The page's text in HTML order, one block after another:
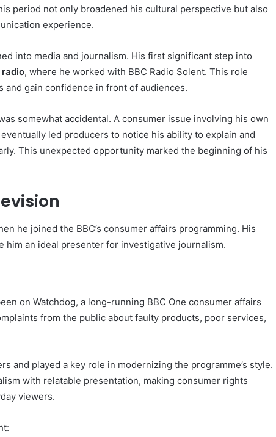
period not only broadened his cultural perspective but also
experience.
into media and journalism. His first significant step into
radio, where he worked with BBC Radio Solent. This role
gain confidence in front of audiences.
somewhat accidental. A consumer issue involving his own
led producers to notice his ability to explain and
This unexpected opportunity marked the beginning of his
he joined the BBC’s consumer affairs programming. His
him an ideal presenter for investigative journalism.
on Watchdog, a long-running BBC One consumer affairs
from the public about faulty products, poor services,
and played a key role in modernizing the programme’s style.
with relatable presentation, making consumer rights
viewers.